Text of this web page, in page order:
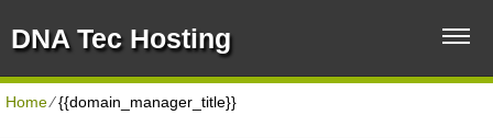
DNA Tec Hosting
Home⁄{{domain_manager_title}}